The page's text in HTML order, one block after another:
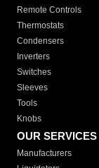
Remote Controls
Thermostats
Condensers
Inverters
Switches
Sleeves
Tools
Knobs
OUR SERVICES
Manufacturers